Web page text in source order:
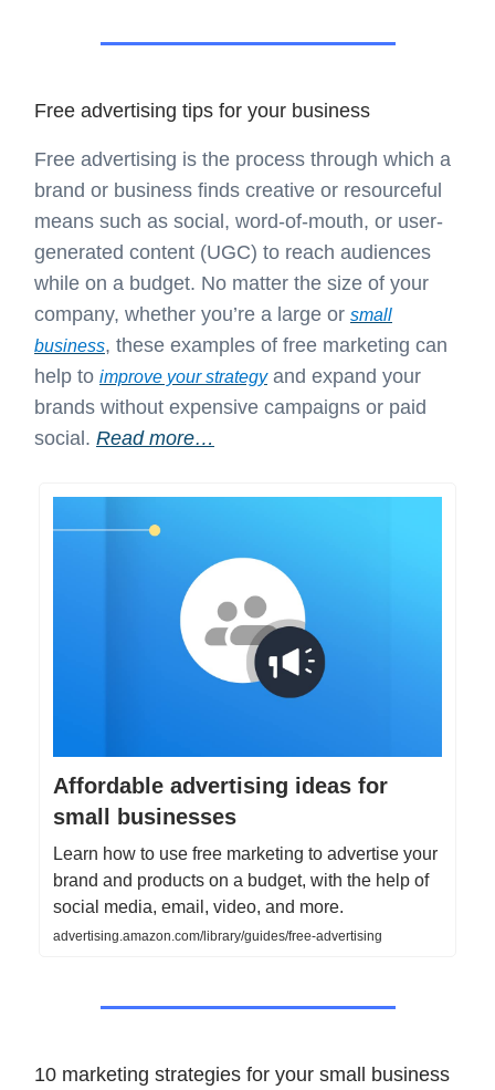
Free advertising tips for your business
Free advertising is the process through which a
brand or business finds creative or resourceful
means such as social, word-of-mouth, or user-
generated content (UGC) to reach audiences
while on a budget. No matter the size of your
company, whether you’re a large or small
business, these examples of free marketing can
help to improve your strategyand expand your
brands without expensive campaigns or paid
social. Read more…
Affordable advertising ideas for
small businesses
Learn how to use free marketing to advertise your
brand and products on a budget, with the help of
social media, email, video, and more.
advertising.amazon.com/library/guides/free-advertising
10 marketing strategies for your small business